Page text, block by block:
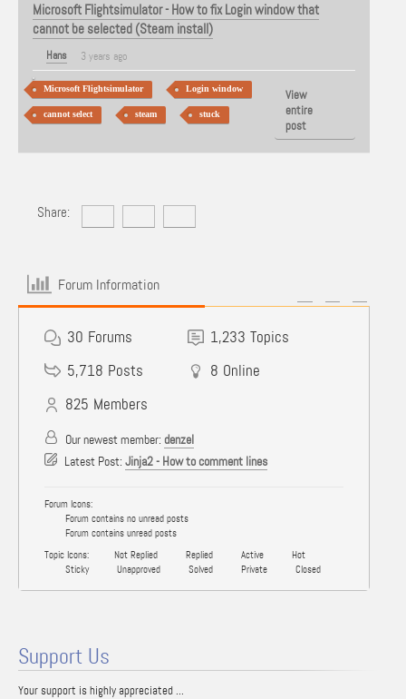
Microsoft Flightsimulator - How to fix Login window that
cannot be selected (Steam install)
Hans 3 years ago
Microsoft Flightsimulator Login window
cannot select steam stuck
View
entire
post
Share:
Forum Information
30 Forums 1,233 Topics
5,718 Posts 8 Online
825 Members
Our newest member: denzel
Latest Post: Jinja2 - How to comment lines
Forum Icons:
Forum contains no unread posts
Forum contains unread posts
Topic Icons:
Not Replied Replied Active
Hot
Sticky
Unapproved Solved Private Closed
Support Us
Your support is highly appreciated ...